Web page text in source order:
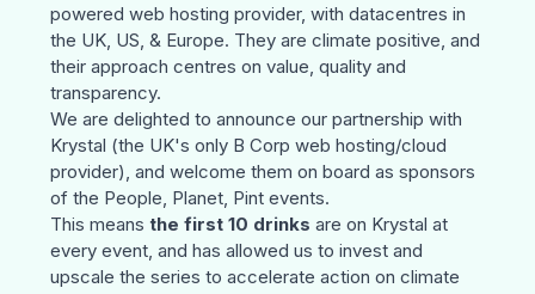
powered web hosting provider, with datacentres in
the UK, US, & Europe. They are climate positive, and
their approach centres on value, quality and
transparency.
We are delighted to announce our partnership with
Krystal (the UK's only B Corp web hosting/cloud
provider), and welcome them on board as sponsors
of the People, Planet, Pint events.
This means the first 10 drinks are on Krystal at
every event, and has allowed us to invest and
upscale the series to accelerate action on climate